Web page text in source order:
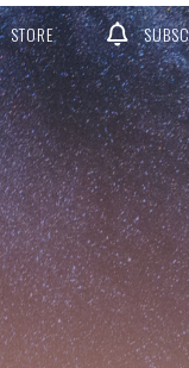
STORE